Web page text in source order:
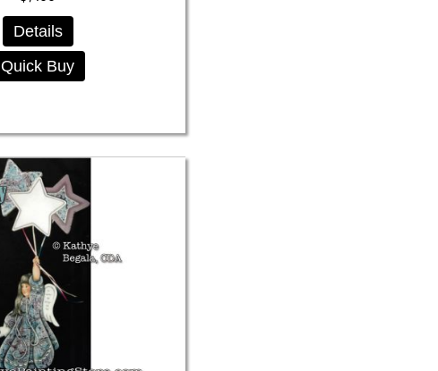
Details
Quick Buy